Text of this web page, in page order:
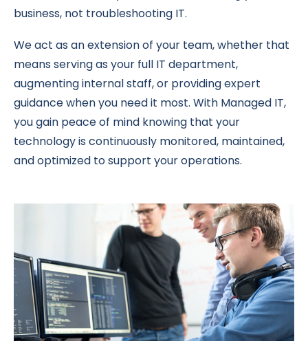
business, not troubleshooting IT.
We act as an extension of your team, whether that
means serving as your full IT department,
augmenting internal staff, or providing expert
guidance when you need it most. With Managed IT,
you gain peace of mind knowing that your
technology is continuously monitored, maintained,
and optimized to support your operations.